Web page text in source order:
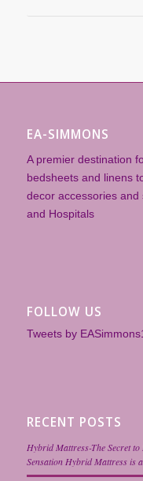
EA-SIMMONS
A premier destination
bedsheets and linens
decor accessories
and Hospitals
FOLLOW US
Tweets by
RECENT POSTS
Hybrid Mattress-The Secret
Sensation Hybrid Mattress is